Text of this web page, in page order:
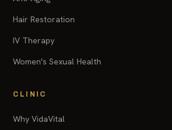
Hair Restoration
IV Therapy
Women's Sexual Health
CLINIC
Why VidaVital